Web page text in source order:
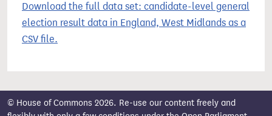
Download the full data set: candidate-level general
election result data in England, West Midlands as a
CSV file.
© House of Commons 2026. Re-use our content freely and